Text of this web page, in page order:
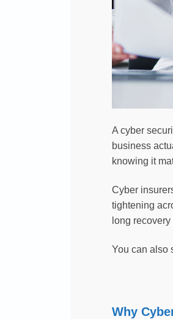
A cyber
business
knowing it
Cyber
tightening
long
You can also
Why